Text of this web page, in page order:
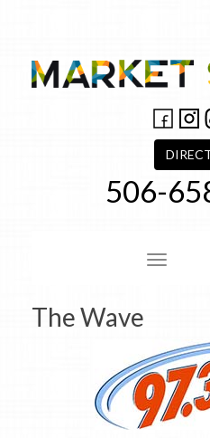
content
506-
The Wave